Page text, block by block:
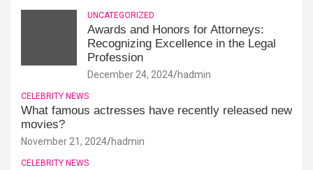
UNCATEGORIZED
Awards and Honors for Attorneys:
Recognizing Excellence in the Legal
Profession
December 24, 2024 hadmin
CELEBRITY NEWS
What famous actresses have recently released new
movies?
November 21, 2024 hadmin
CELEBRITY NEWS